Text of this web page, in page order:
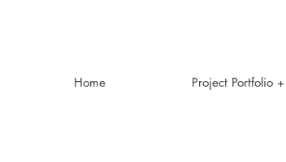
Home Project Portfolio